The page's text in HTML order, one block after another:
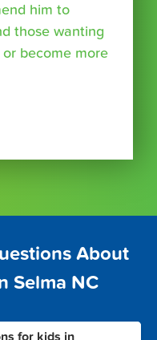
him to
those wanting
become more
About
Selma NC
for kids in